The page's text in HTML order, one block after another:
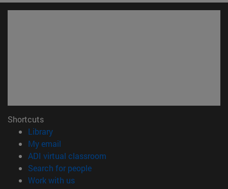
Shortcuts
Library(opens in new window)
My email
ADI virtual classroom
Search for people(opens in new window)
Work with us(opens in new window)